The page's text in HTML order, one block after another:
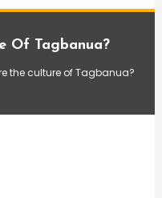
Of Tagbanua?
the culture of Tagbanua?